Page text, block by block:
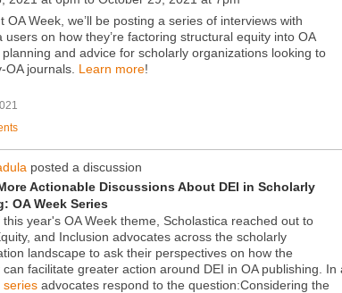
OA Week, we’ll be posting a series of interviews with
users on how they’re factoring structural equity into OA
planning and advice for scholarly organizations looking to
OA journals. Learn more!
posted a discussion
Actionable Discussions About DEI in Scholarly
OA Week Series
year's OA Week theme, Scholastica reached out to
and Inclusion advocates across the scholarly
landscape to ask their perspectives on how the
facilitate greater action around DEI in OA publishing. In
series advocates respond to the question:Considering the